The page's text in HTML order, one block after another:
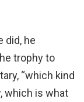
did, he
trophy to
“which kind
which is what